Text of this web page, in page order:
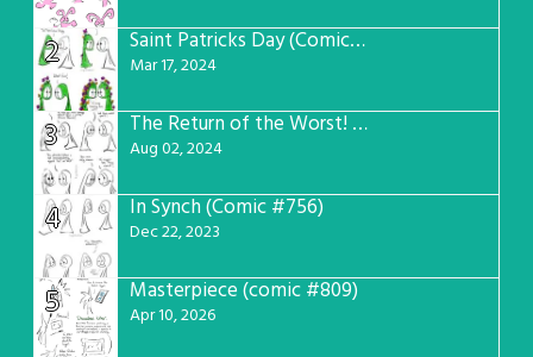
2 Saint Patricks Day (Comic #763)
Mar 17, 2024
3 The Return of the Worst! (Comic #765)
Aug 02, 2024
4 In Synch (Comic #756)
Dec 22, 2023
5 Masterpiece (comic #809)
Apr 10, 2026